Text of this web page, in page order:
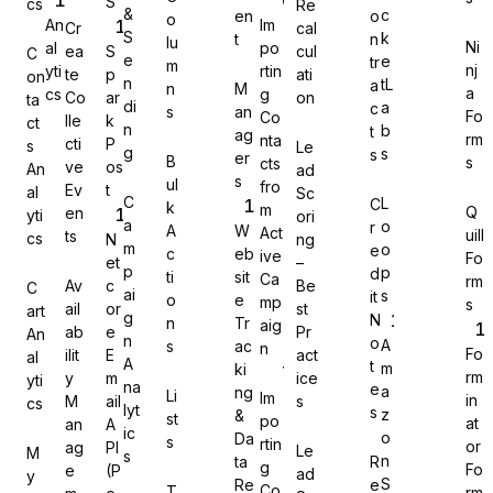
Gravity Forms
MetForm
Ninja Forms
WPForms
cs
C
on
ta
ct
s
An
al
yti
cs
C
art
An
al
yti
cs
M
y
An
al
yti
cs
Cr
ea
te
Co
lle
cti
ve
Ev
en
ts
Av
ail
ab
ilit
y
M
an
ag
e
S
p
ar
k
P
os
t
N
et
c
or
e
E
m
ail
A
PI
(P
&
S
e
n
di
n
g
C
a
m
p
ai
g
n
A
na
lyt
ic
s
o
lu
m
n
s
B
ul
k
A
c
ti
o
n
s
Li
st
s
en
t
M
an
ag
er
s
W
eb
sit
e
Tr
ac
ki
ng
&
Da
ta
Re
Im
po
rtin
g
Co
nta
cts
fro
m
Act
ive
Ca
mp
aig
n
Im
po
rtin
g
Re
cal
cul
ati
on
Le
ad
Sc
ori
ng
–
Be
st
Pr
act
ice
s
Le
ad
o
n
tr
a
c
t
s
C
r
e
d
it
N
o
t
e
s
R
e
c
k
e
tL
a
b
s
L
o
o
p
s
A
m
a
z
o
n
S
Ni
nj
a
Fo
rm
s
Q
uill
Fo
rm
s
Fo
rm
in
at
or
Fo